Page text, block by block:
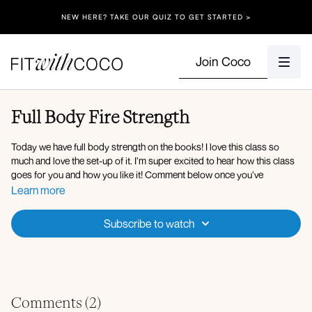
NEW HERE? TAKE OUR QUIZ TO GET STARTED >
Join Coco
Full Body Fire Strength
Today we have full body strength on the books! I love this class so
much and love the set-up of it. I’m super excited to hear how this class
goes for you and how you like it! Comment below once you’ve
completed this session.
WORKOUT OVERVIEW:
Learn more
Subscribe to watch
Comments (2)